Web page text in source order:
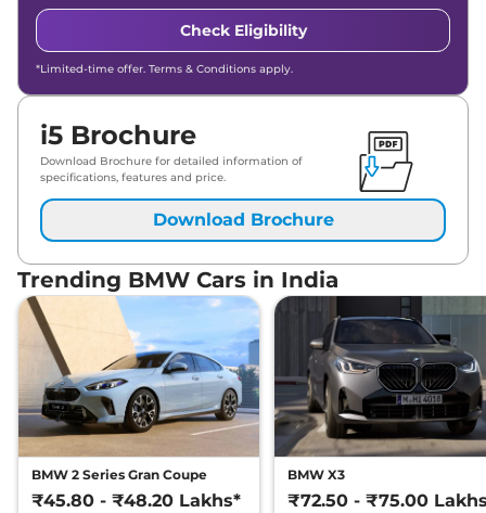
Check Eligibility
*Limited-time offer. Terms & Conditions apply.
i5 Brochure
Download Brochure for detailed information of
specifications, features and price.
Download Brochure
Trending BMW Cars in India
BMW 2 Series Gran Coupe
₹45.80 - ₹48.20 Lakhs*
BMW X3
₹72.50 - ₹75.00